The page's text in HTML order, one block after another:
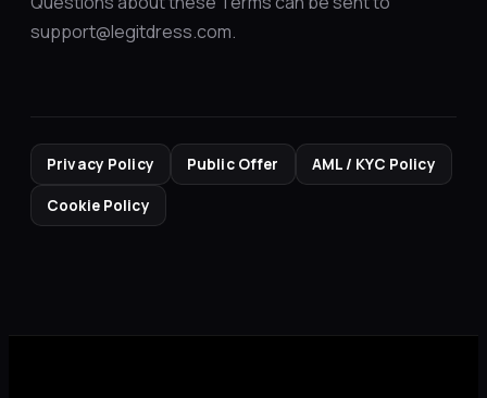
support@legitdress.com.
Privacy Policy Public Offer AML / KYC Policy
Cookie Policy